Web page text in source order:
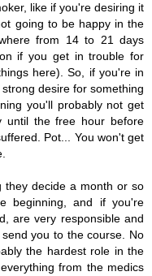
like if you're desiring it
going to be happy in the
from 14 to 21 days
if you get in trouble for
here). So, if you're in
desire for something
you'll probably not get
until the free hour before
Pot... You won't get
they decide a month or so
beginning, and if you're
are very responsible and
you to the course. No
the hardest role in the
from the medics